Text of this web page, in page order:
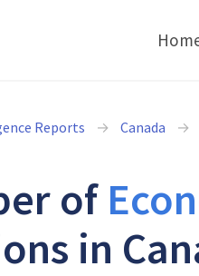
Reports Canada
of
in